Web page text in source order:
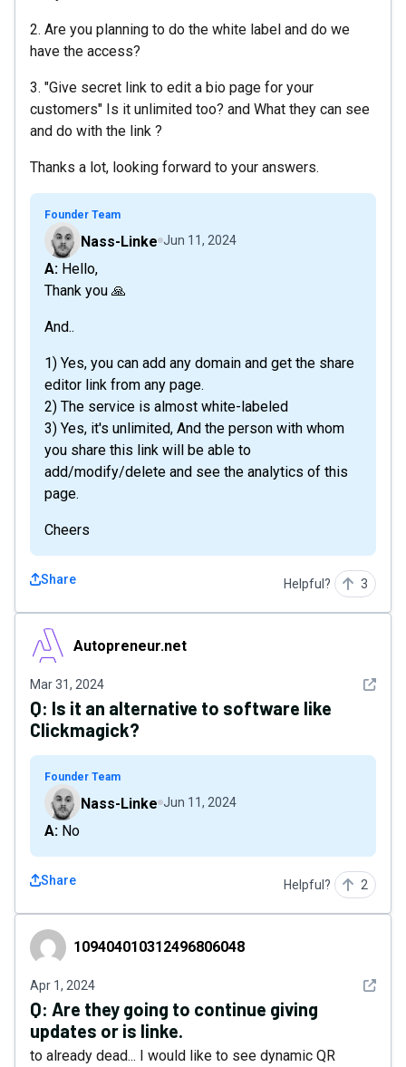
2. Are you planning to do the white label and do we
have the access?
3. "Give secret link to edit a bio page for your
customers" Is it unlimited too? and What they can see
and do with the link ?
Thanks a lot, looking forward to your answers.
Founder Team
Nass-Linke Jun 11, 2024
A: Hello,
Thank you 🙏
And..
1) Yes, you can add any domain and get the share
editor link from any page.
2) The service is almost white-labeled
3) Yes, it's unlimited, And the person with whom
you share this link will be able to
add/modify/delete and see the analytics of this
page.
Cheers
Share Helpful? 3
Autopreneur.net
Autopreneur.net
Mar 31, 2024 See
Q: Is it an alternative to software like
Clickmagick?
Founder Team
Nass-Linke Jun 11, 2024
A: No
Share Helpful? 2
109404010312496806048
109404010312496806048
Apr 1, 2024 See
Q: Are they going to continue giving
updates or is linke.
to already dead... I would like to see dynamic QR